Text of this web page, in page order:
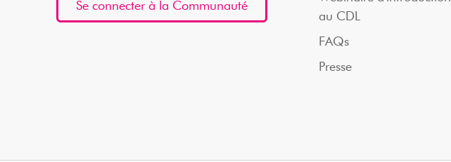
Se connecter à la Communauté
au CDL
FAQs
Presse